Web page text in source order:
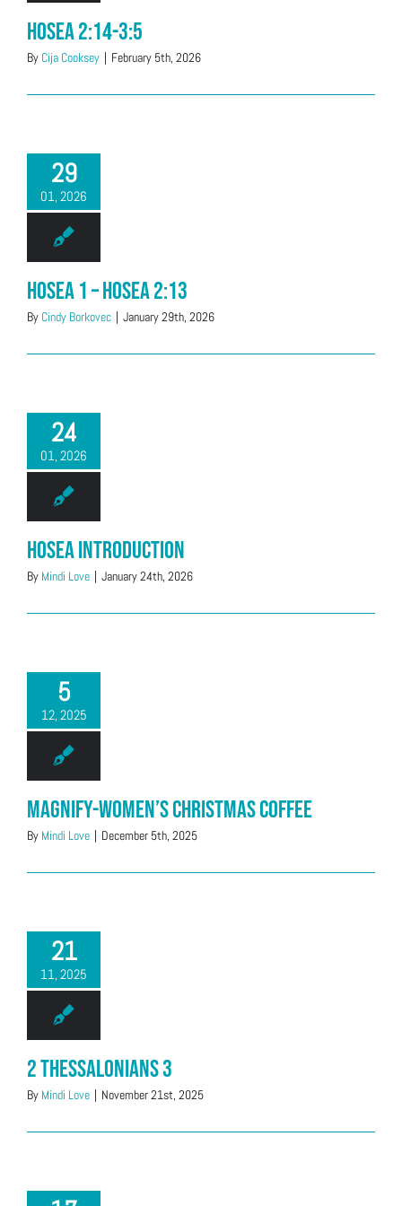
Hosea 2:14-3:5
By Cija Cooksey | February 5th, 2026
29
01, 2026
Hosea 1 – Hosea 2:13
By Cindy Borkovec | January 29th, 2026
24
01, 2026
Hosea Introduction
By Mindi Love | January 24th, 2026
5
12, 2025
Magnify-Women’s Christmas Coffee
By Mindi Love | December 5th, 2025
21
11, 2025
2 Thessalonians 3
By Mindi Love | November 21st, 2025